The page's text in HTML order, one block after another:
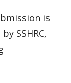
is
SSHRC,